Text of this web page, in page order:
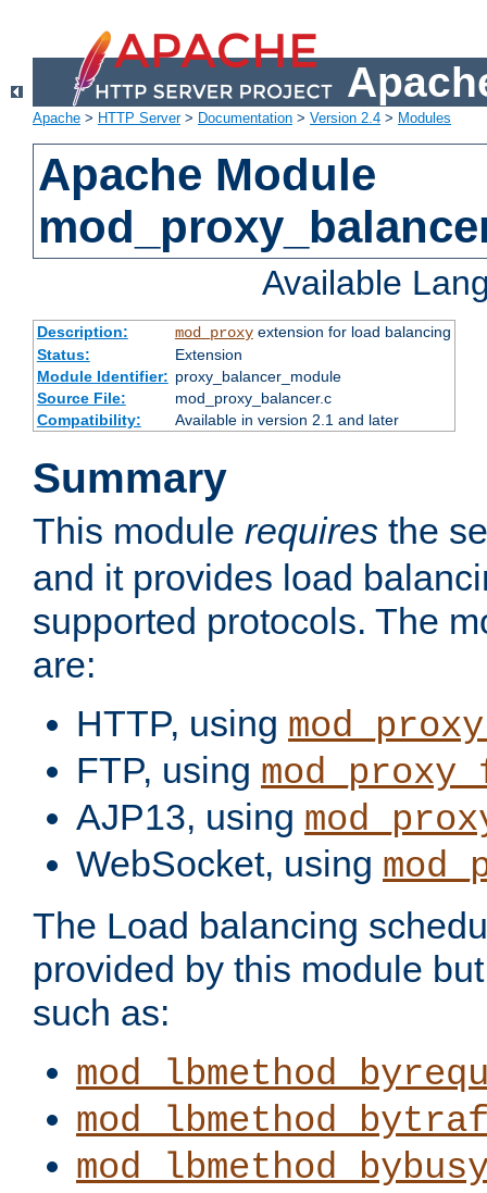
Apache > HTTP Server> Documentation > Version 2.4 > Modules
Apache Module
Available
Description: mod_proxyextension for load balancing
Status:
Extension
Module Identifier: proxy_balancer_module
Source File:
mod_proxy_balancer.c
Compatibility:
Available in version 2.1 and later
Summary
This module requires the
and it provides load
supported protocols. The
are:
HTTP, using
FTP, using
AJP13, using
WebSocket, using
The Load balancing
provided by this module
such as: